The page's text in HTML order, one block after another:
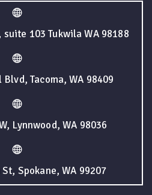
suite 103 Tukwila WA 98188
Tacoma, WA 98409
Lynnwood, WA 98036
Spokane, WA 99207